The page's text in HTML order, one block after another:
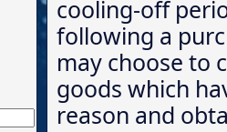
cooling-off
following a
may choose to
goods which
reason and